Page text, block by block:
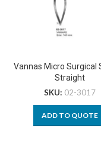
Vannas Micro Surgical
Straight
SKU: 02-3017
ADD TO QUOTE